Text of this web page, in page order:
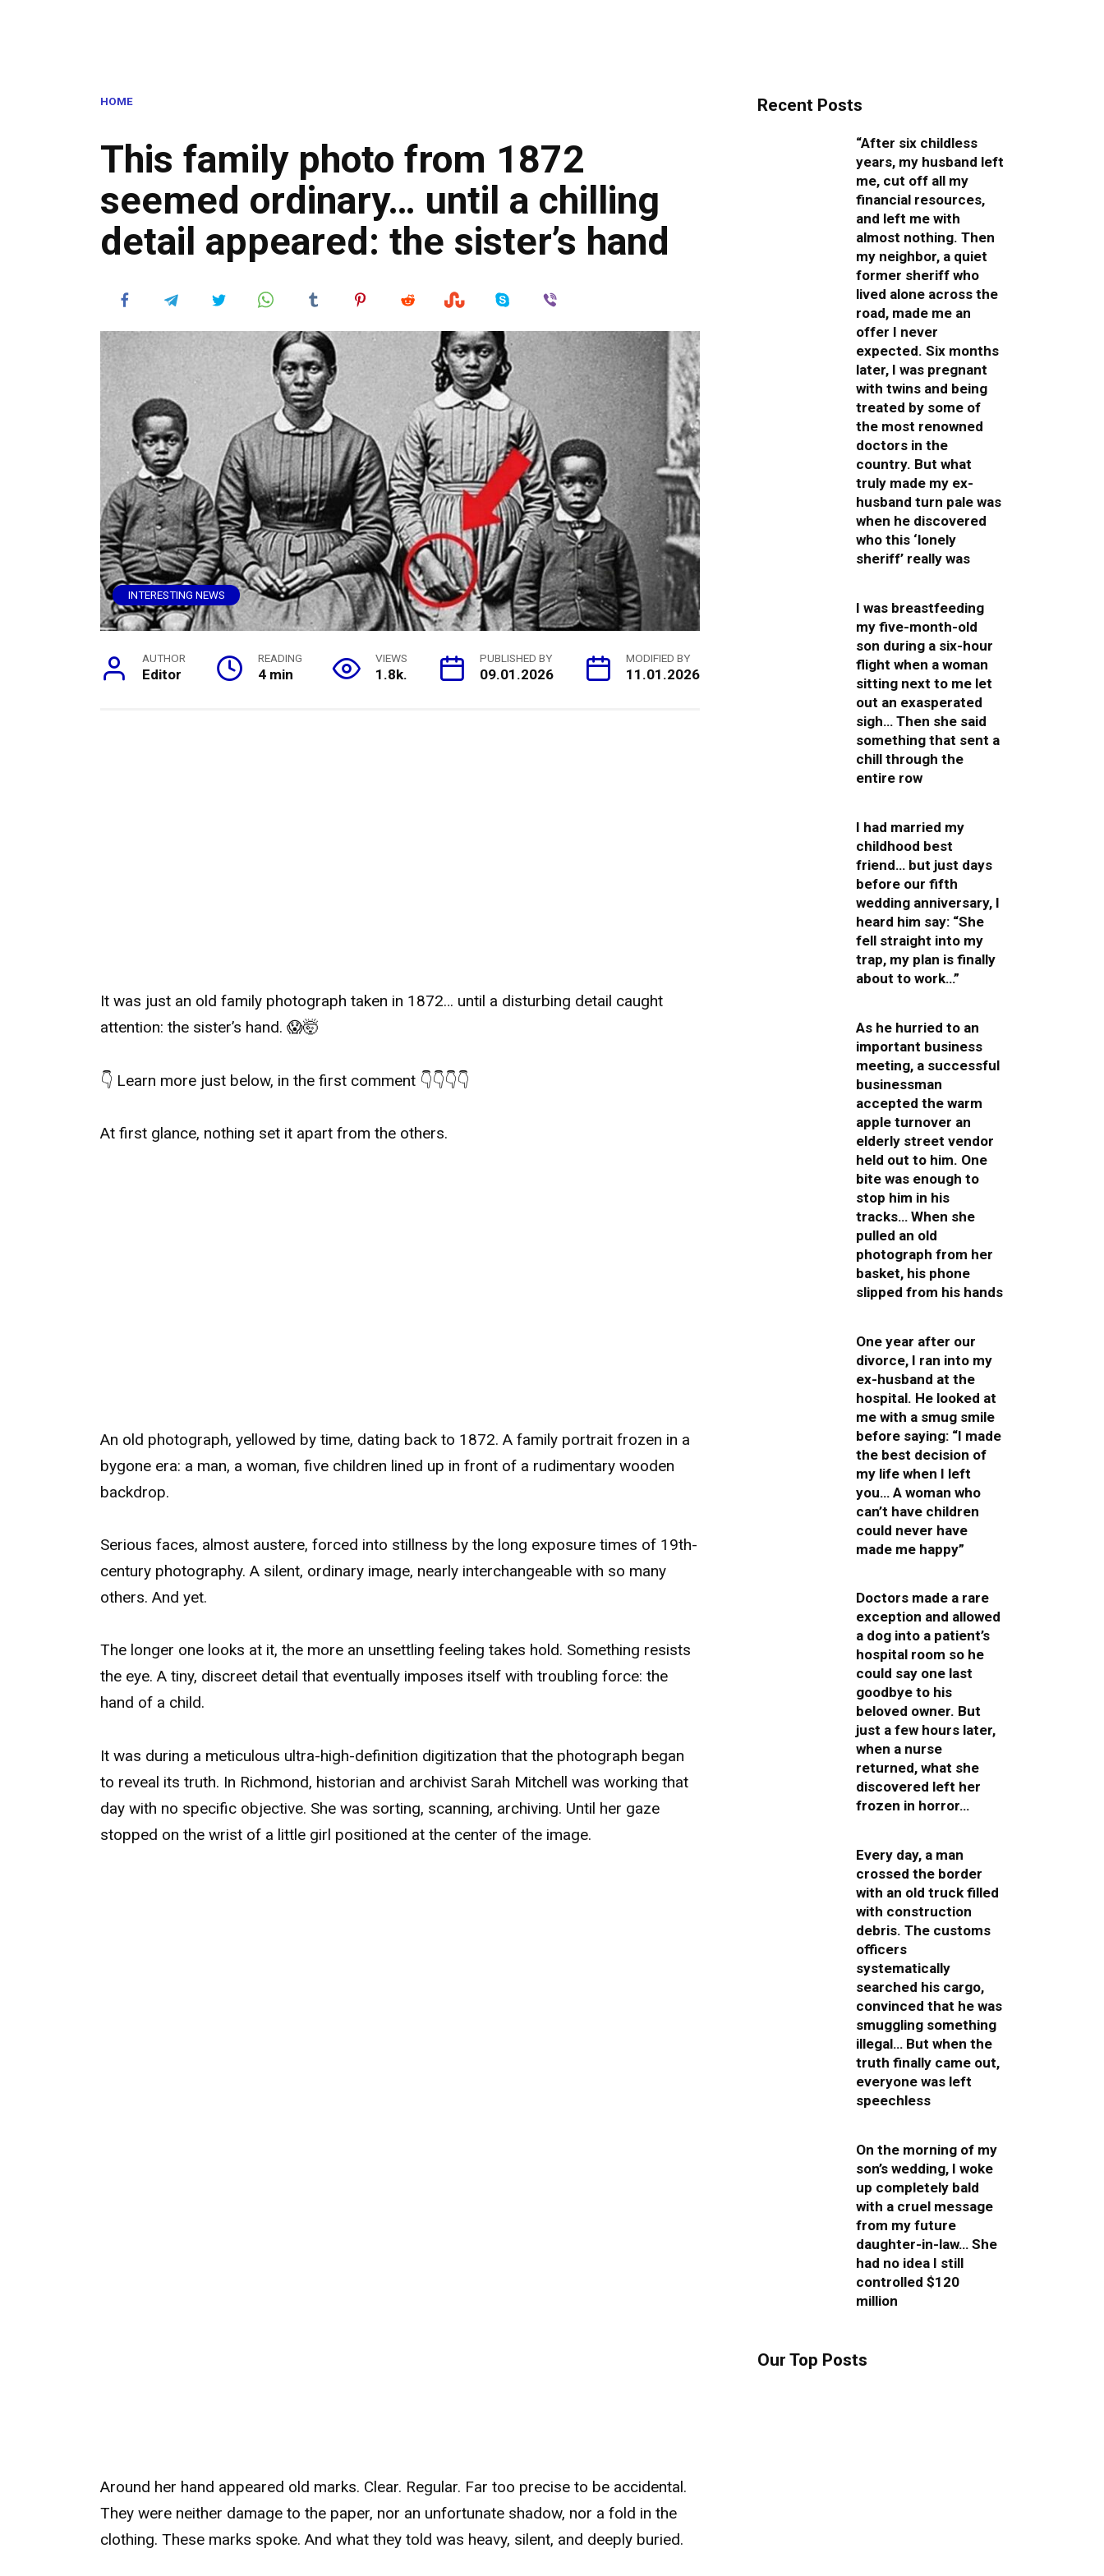
HOME
This family photo from 1872
seemed ordinary… until a chilling
detail appeared: the sister’s hand
INTERESTING NEWS
AUTHOR
Editor
READING
4 min
VIEWS
1.8k.
PUBLISHED BY
09.01.2026
MODIFIED BY
11.01.2026
It was just an old family photograph taken in 1872… until a disturbing detail caught
attention: the sister’s hand. 😱🤯
👇 Learn more just below, in the first comment 👇👇👇👇
At first glance, nothing set it apart from the others.
An old photograph, yellowed by time, dating back to 1872. A family portrait frozen in a
bygone era: a man, a woman, five children lined up in front of a rudimentary wooden
backdrop.
Serious faces, almost austere, forced into stillness by the long exposure times of 19th-
century photography. A silent, ordinary image, nearly interchangeable with so many
others. And yet.
The longer one looks at it, the more an unsettling feeling takes hold. Something resists
the eye. A tiny, discreet detail that eventually imposes itself with troubling force: the
hand of a child.
It was during a meticulous ultra-high-definition digitization that the photograph began
to reveal its truth. In Richmond, historian and archivist Sarah Mitchell was working that
day with no specific objective. She was sorting, scanning, archiving. Until her gaze
stopped on the wrist of a little girl positioned at the center of the image.
Around her hand appeared old marks. Clear. Regular. Far too precise to be accidental.
They were neither damage to the paper, nor an unfortunate shadow, nor a fold in the
clothing. These marks spoke. And what they told was heavy, silent, and deeply buried.
Recent Posts
“After six childless
years, my husband left
me, cut off all my
financial resources,
and left me with
almost nothing. Then
my neighbor, a quiet
former sheriff who
lived alone across the
road, made me an
offer I never
expected. Six months
later, I was pregnant
with twins and being
treated by some of
the most renowned
doctors in the
country. But what
truly made my ex-
husband turn pale was
when he discovered
who this ‘lonely
sheriff’ really was
I was breastfeeding
my five-month-old
son during a six-hour
flight when a woman
sitting next to me let
out an exasperated
sigh… Then she said
something that sent a
chill through the
entire row
I had married my
childhood best
friend… but just days
before our fifth
wedding anniversary, I
heard him say: “She
fell straight into my
trap, my plan is finally
about to work…”
As he hurried to an
important business
meeting, a successful
businessman
accepted the warm
apple turnover an
elderly street vendor
held out to him. One
bite was enough to
stop him in his
tracks… When she
pulled an old
photograph from her
basket, his phone
slipped from his hands
One year after our
divorce, I ran into my
ex-husband at the
hospital. He looked at
me with a smug smile
before saying: “I made
the best decision of
my life when I left
you… A woman who
can’t have children
could never have
made me happy”
Doctors made a rare
exception and allowed
a dog into a patient’s
hospital room so he
could say one last
goodbye to his
beloved owner. But
just a few hours later,
when a nurse
returned, what she
discovered left her
frozen in horror…
Every day, a man
crossed the border
with an old truck filled
with construction
debris. The customs
officers
systematically
searched his cargo,
convinced that he was
smuggling something
illegal… But when the
truth finally came out,
everyone was left
speechless
On the morning of my
son’s wedding, I woke
up completely bald
with a cruel message
from my future
daughter-in-law… She
had no idea I still
controlled $120
million
Our Top Posts